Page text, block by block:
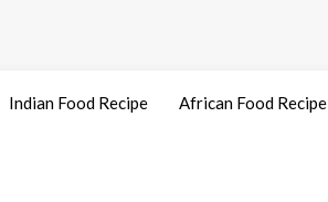
Indian Food Recipe African Food Recipe